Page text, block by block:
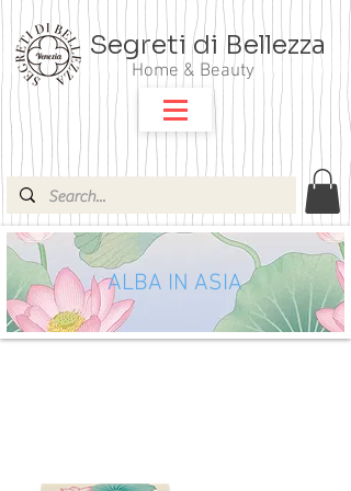
Segreti di Bellezza
Home & Beauty
ALBA IN ASIA